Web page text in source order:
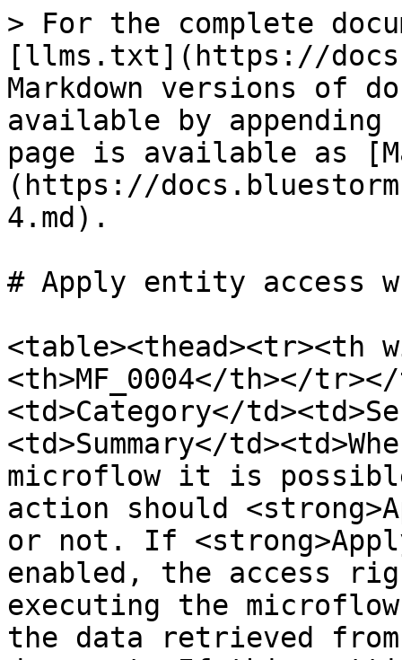
> For the complete
[llms.txt](https://
Markdown versions of
available by
page is available as
(https://
4.md).
# Apply entity access
<table><thead><tr><th
<th>MF_0004</th></
<td>Category</
<td>Summary</
microflow it is
action should
or not. If
enabled, the access
executing the
the data retrieved